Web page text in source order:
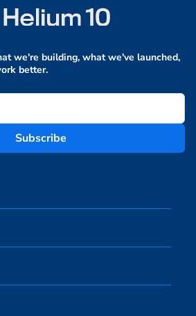
we're building, what we've launched,
better.
Subscribe